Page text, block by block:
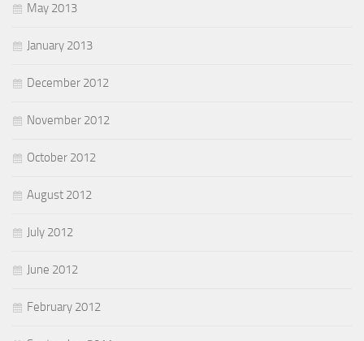
May 2013
January 2013
December 2012
November 2012
October 2012
August 2012
July 2012
June 2012
February 2012